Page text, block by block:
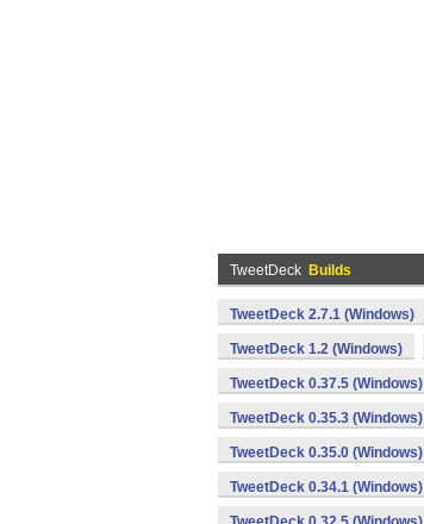
TweetDeck Builds
TweetDeck 2.7.1 (Windows)
TweetDeck 1.2 (Windows)
TweetDeck 0.37.5 (Windows)
TweetDeck 0.35.3 (Windows)
TweetDeck 0.35.0 (Windows)
TweetDeck 0.34.1 (Windows)